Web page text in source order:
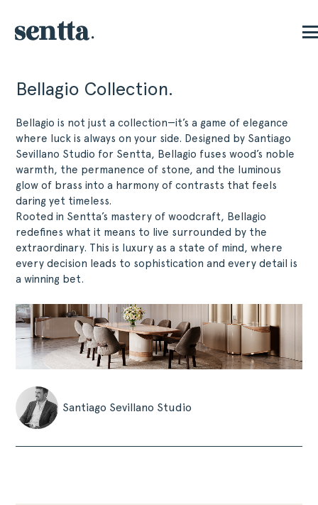
Bellagio Collection.
Bellagio is not just a collection—it’s a game of elegance
where luck is always on your side. Designed by Santiago
Sevillano Studio for Sentta, Bellagio fuses wood’s noble
warmth, the permanence of stone, and the luminous
glow of brass into a harmony of contrasts that feels
daring yet timeless.
Rooted in Sentta’s mastery of woodcraft, Bellagio
redefines what it means to live surrounded by the
extraordinary. This is luxury as a state of mind, where
every decision leads to sophistication and every detail is
a winning bet.
Santiago Sevillano Studio